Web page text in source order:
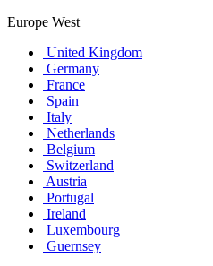
Europe West
United Kingdom
Germany
France
Spain
Italy
Netherlands
Belgium
Switzerland
Austria
Portugal
Ireland
Luxembourg
Guernsey